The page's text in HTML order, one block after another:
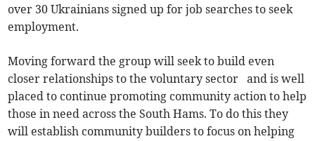
over 30 Ukrainians signed up for job searches to seek
employment.
Moving forward the group will seek to build even
closer relationships to the voluntary sector and is well
placed to continue promoting community action to help
those in need across the South Hams. To do this they
will establish community builders to focus on helping